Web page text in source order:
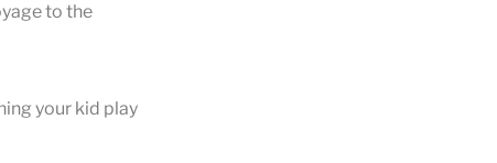
to the
your kid play